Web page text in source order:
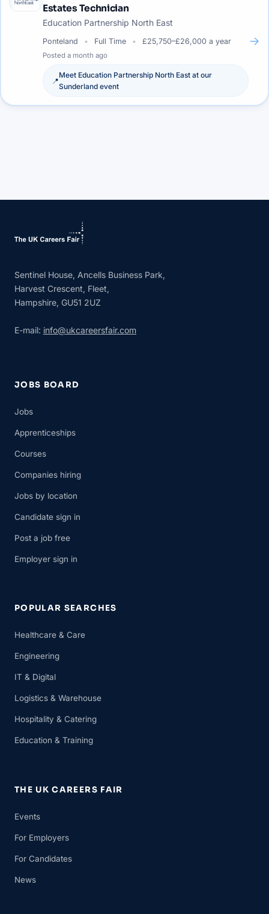
Estates Technician
Education Partnership North East
Ponteland Full Time £25,750–£26,000 a year
Posted a month ago
📍
Meet Education Partnership North East at our
Sunderland event
→
Sentinel House, Ancells Business Park,
Harvest Crescent, Fleet,
Hampshire, GU51 2UZ
E-mail: info@ukcareersfair.com
JOBS BOARD
Jobs
Apprenticeships
Courses
Companies hiring
Jobs by location
Candidate sign in
Post a job free
Employer sign in
POPULAR SEARCHES
Healthcare & Care
Engineering
IT & Digital
Logistics & Warehouse
Hospitality & Catering
Education & Training
THE UK CAREERS FAIR
Events
For Employers
For Candidates
News